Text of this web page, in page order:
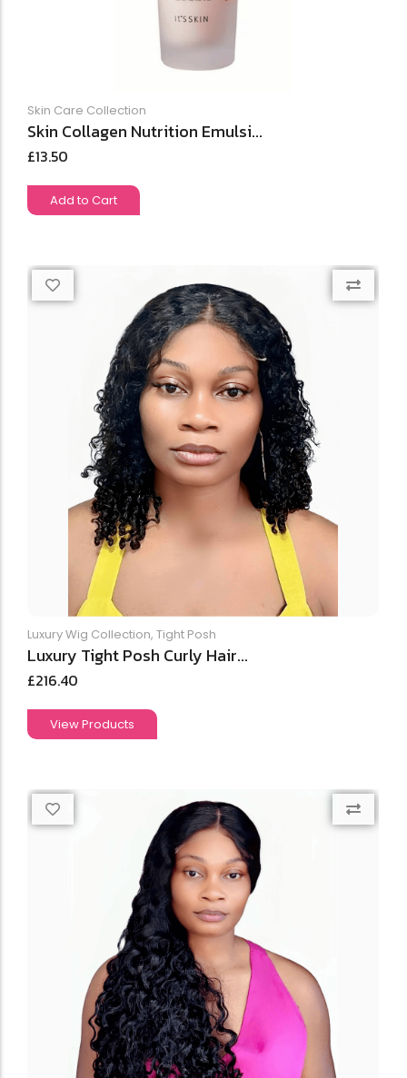
Skin Care Collection
Skin Collagen Nutrition Emulsi...
£13.50
Add to Cart
Luxury Wig Collection, Tight Posh
Luxury Tight Posh Curly Hair...
£216.40
View Products